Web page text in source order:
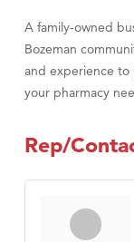
A family-owned
Bozeman
and experience to
your pharmacy
Rep/